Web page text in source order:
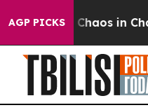
AGP PICKS
Collapse Chaos in